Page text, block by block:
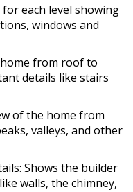
each level showing
windows and
home from roof to
details like stairs
of the home from
valleys, and other
Shows the builder
walls, the chimney,